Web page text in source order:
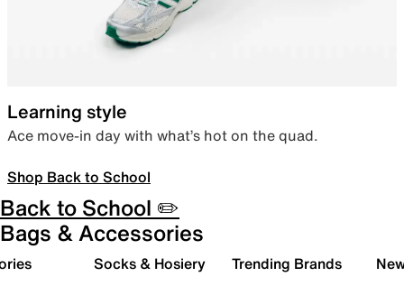
Learning style
Ace move-in day with what’s hot on the quad.
Shop Back to School
Back to School ✏️
Bags & Accessories
Socks & Hosiery Trending Brands